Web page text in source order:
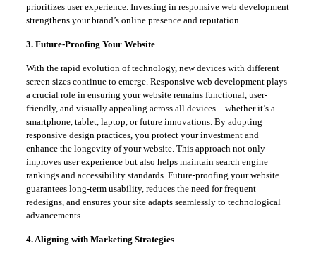
prioritizes user experience. Investing in responsive web development
strengthens your brand’s online presence and reputation.
3. Future-Proofing Your Website
With the rapid evolution of technology, new devices with different
screen sizes continue to emerge. Responsive web development plays
a crucial role in ensuring your website remains functional, user-
friendly, and visually appealing across all devices—whether it’s a
smartphone, tablet, laptop, or future innovations. By adopting
responsive design practices, you protect your investment and
enhance the longevity of your website. This approach not only
improves user experience but also helps maintain search engine
rankings and accessibility standards. Future-proofing your website
guarantees long-term usability, reduces the need for frequent
redesigns, and ensures your site adapts seamlessly to technological
advancements.
4. Aligning with Marketing Strategies